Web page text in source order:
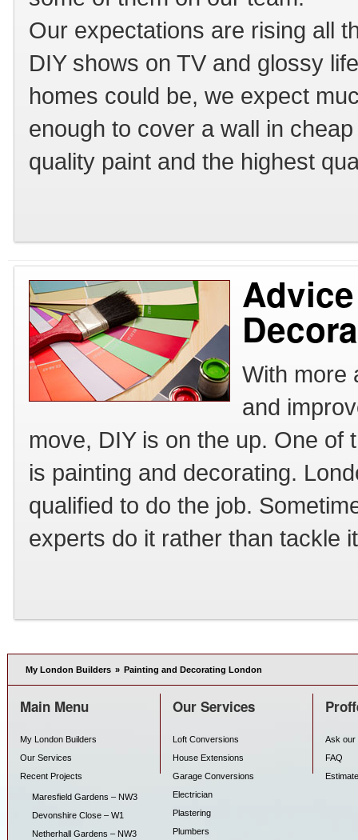
Our expectations are rising all
DIY shows on TV and glossy
homes could be, we expect
enough to cover a wall in
quality paint and the highest
With more
and
move, DIY is on the up. One of
is painting and decorating.
qualified to do the job.
experts do it rather than tackle
My London Builders » Painting and Decorating London
Main Menu
My London Builders
Our Services
Recent Projects
Maresfield Gardens – NW3
Devonshire Close – W1
Netherhall Gardens – NW3
Our Services
Loft Conversions
House Extensions
Garage Conversions
Electrician
Plastering
Plumbers
Ask our
FAQ